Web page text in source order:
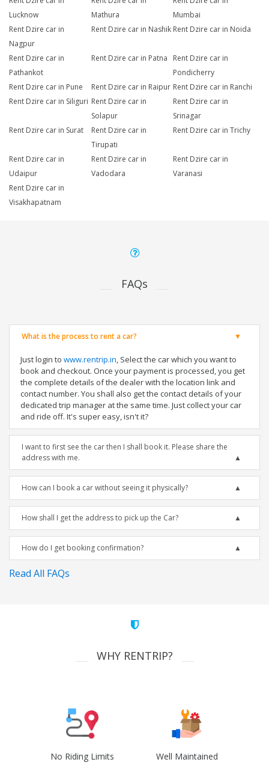
Lucknow
Mathura
Mumbai
Rent Dzire car in
Nagpur
Rent Dzire car in Nashik Rent Dzire car in Noida
Rent Dzire car in
Pathankot
Rent Dzire car in Patna
Rent Dzire car in
Pondicherry
Rent Dzire car in Pune
Rent Dzire car in Raipur Rent Dzire car in Ranchi
Rent Dzire car in Siliguri Rent Dzire car in
Solapur
Rent Dzire car in
Srinagar
Rent Dzire car in Surat
Rent Dzire car in
Tirupati
Rent Dzire car in Trichy
Rent Dzire car in
Udaipur
Rent Dzire car in
Vadodara
Rent Dzire car in
Varanasi
Rent Dzire car in
Visakhapatnam
FAQs
What is the process to rent a car?
Just login to www.rentrip.in, Select the car which you want to
book and checkout. Once your payment is processed, you get
the complete details of the dealer with the location link and
contact number. You shall also get the contact details of your
dedicated trip manager at the same time. Just collect your car
and ride off. It's super easy, isn't it?
I want to first see the car then I shall book it. Please share the
address with me.
How can I book a car without seeing it physically?
How shall I get the address to pick up the Car?
How do I get booking confirmation?
Read All FAQs
WHY RENTRIP?
No Riding Limits Well Maintained